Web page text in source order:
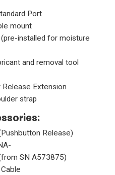
Port
mount
installed for moisture
and removal tool
Release Extension
strap
Release)
SN A573875)